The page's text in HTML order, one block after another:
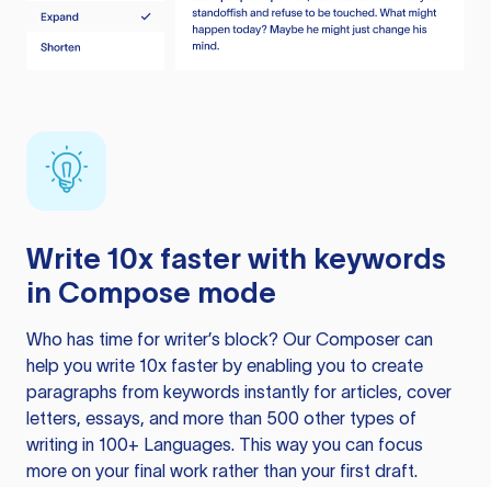
Write 10x faster with keywords
in Compose mode
Who has time for writer’s block? Our Composer can
help you write 10x faster by enabling you to create
paragraphs from keywords instantly for articles, cover
letters, essays, and more than 500 other types of
writing in 100+ Languages. This way you can focus
more on your final work rather than your first draft.